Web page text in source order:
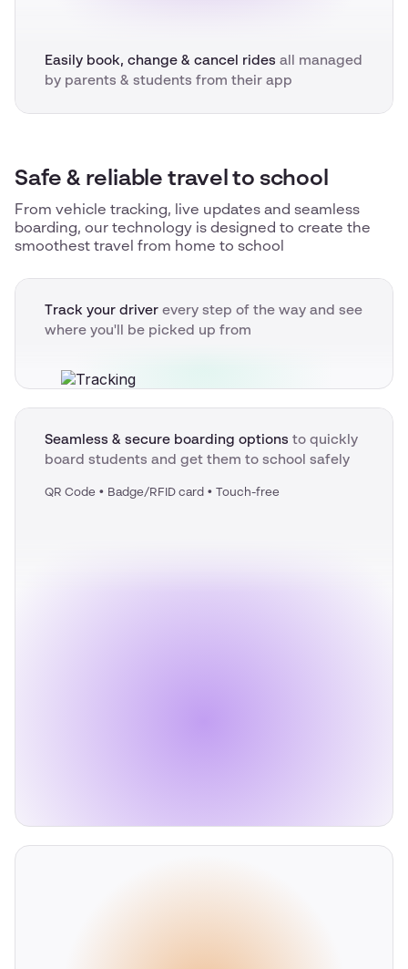
Easily book, change & cancel rides all managed
by parents & students from their app
Safe & reliable travel to school
From vehicle tracking, live updates and seamless
boarding, our technology is designed to create the
smoothest travel from home to school
Track your driver every step of the way and see
where you'll be picked up from
Seamless & secure boarding options to quickly
board students and get them to school safely
QR Code • Badge/RFID card • Touch-free